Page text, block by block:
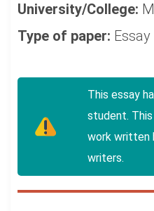
University/College:
Type of paper: Essay
This essay
student.
work written
writers.